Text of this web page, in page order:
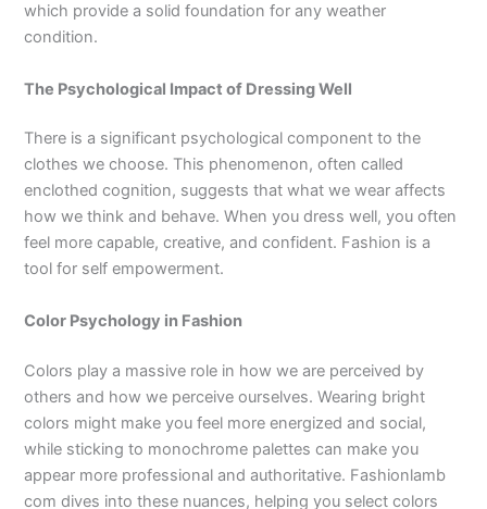
which provide a solid foundation for any weather
condition.
The Psychological Impact of Dressing Well
There is a significant psychological component to the
clothes we choose. This phenomenon, often called
enclothed cognition, suggests that what we wear affects
how we think and behave. When you dress well, you often
feel more capable, creative, and confident. Fashion is a
tool for self empowerment.
Color Psychology in Fashion
Colors play a massive role in how we are perceived by
others and how we perceive ourselves. Wearing bright
colors might make you feel more energized and social,
while sticking to monochrome palettes can make you
appear more professional and authoritative. Fashionlamb
com dives into these nuances, helping you select colors